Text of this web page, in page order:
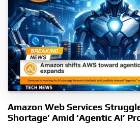
Amazon Web Services
Shortage’ Amid ‘Agentic AI’